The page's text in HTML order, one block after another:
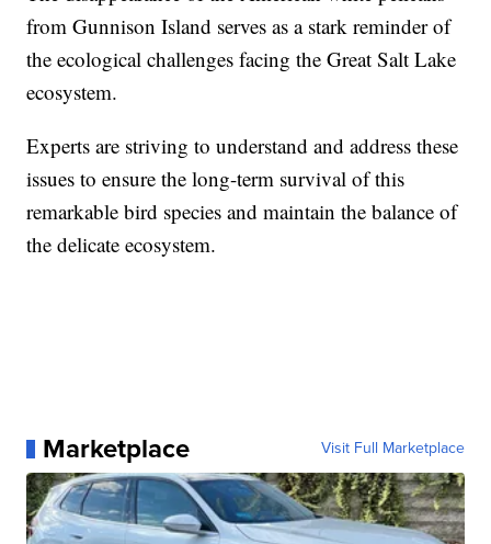
from Gunnison Island serves as a stark reminder of
the ecological challenges facing the Great Salt Lake
ecosystem.
Experts are striving to understand and address these
issues to ensure the long-term survival of this
remarkable bird species and maintain the balance of
the delicate ecosystem.
Marketplace Visit Full Marketplace